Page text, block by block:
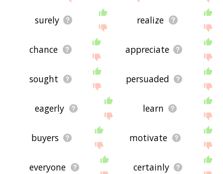
surely realize
chance appreciate
sought persuaded
eagerly learn
buyers motivate
everyone certainly